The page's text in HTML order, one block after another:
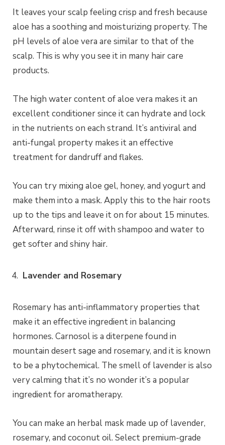
It leaves your scalp feeling crisp and fresh because
aloe has a soothing and moisturizing property. The
pH levels of aloe vera are similar to that of the
scalp. This is why you see it in many hair care
products.
The high water content of aloe vera makes it an
excellent conditioner since it can hydrate and lock
in the nutrients on each strand. It’s antiviral and
anti-fungal property makes it an effective
treatment for dandruff and flakes.
You can try mixing aloe gel, honey, and yogurt and
make them into a mask. Apply this to the hair roots
up to the tips and leave it on for about 15 minutes.
Afterward, rinse it off with shampoo and water to
get softer and shiny hair.
Lavender and Rosemary
Rosemary has anti-inflammatory properties that
make it an effective ingredient in balancing
hormones. Carnosol is a diterpene found in
mountain desert sage and rosemary, and it is known
to be a phytochemical. The smell of lavender is also
very calming that it’s no wonder it’s a popular
ingredient for aromatherapy.
You can make an herbal mask made up of lavender,
rosemary, and coconut oil. Select premium-grade